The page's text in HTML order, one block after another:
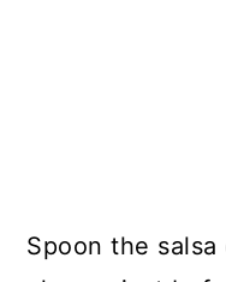
Spoon the